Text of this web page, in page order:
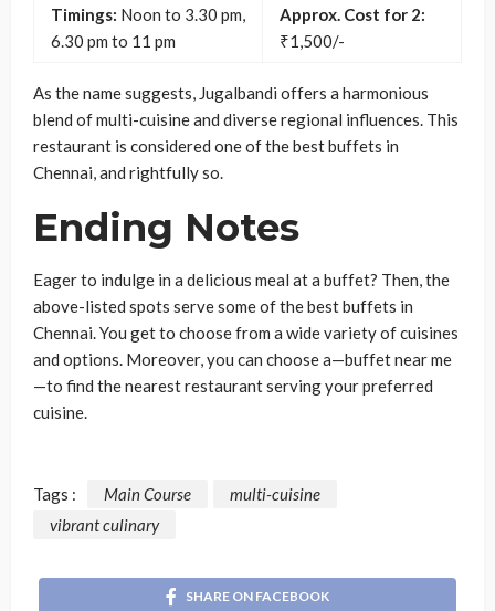
Timings: Noon to 3.30 pm,
6.30 pm to 11 pm
Approx. Cost for 2:
₹1,500/-
As the name suggests, Jugalbandi offers a harmonious
blend of multi-cuisine and diverse regional influences. This
restaurant is considered one of the best buffets in
Chennai, and rightfully so.
Ending Notes
Eager to indulge in a delicious meal at a buffet? Then, the
above-listed spots serve some of the best buffets in
Chennai. You get to choose from a wide variety of cuisines
and options. Moreover, you can choose a—buffet near me
—to find the nearest restaurant serving your preferred
cuisine.
Tags : Main Course
multi-cuisine
vibrant culinary
SHARE ON FACEBOOK